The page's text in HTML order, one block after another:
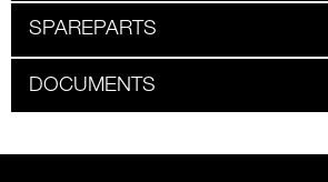
SPAREPARTS
DOCUMENTS